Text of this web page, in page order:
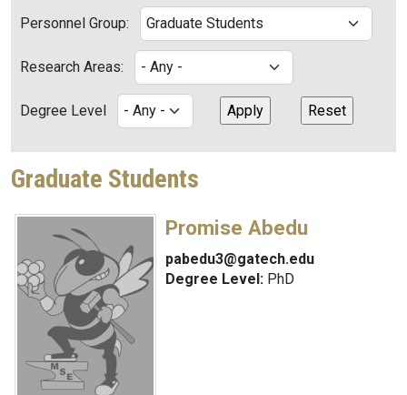
Personnel Group:
Research Areas:
Degree Level
Graduate Students
Promise Abedu
pabedu3@gatech.edu
Degree Level:PhD